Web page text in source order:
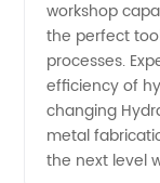
workshop
the perfect
processes.
efficiency of
changing
metal
the next level